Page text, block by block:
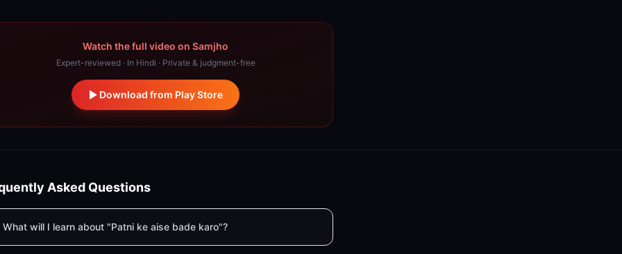
Watch the full video on Samjho
Expert-reviewed · In Hindi · Private & judgment-free
Download from Play Store
Asked Questions
What will I learn about "Patni ke aise bade karo"?